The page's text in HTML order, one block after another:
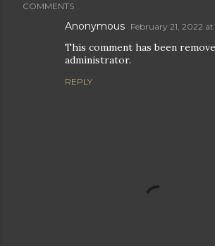
COMMENTS
Anonymous February 21, 2022 at
This comment has been
administrator.
REPLY